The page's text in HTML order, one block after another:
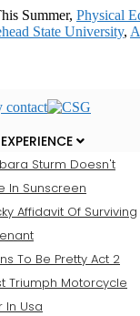
Summer, Physical
State University,
contact
Sturm Doesn't
In Sunscreen
Affidavit Of Surviving
To Be Pretty Act 2
Triumph Motorcycle
In Usa